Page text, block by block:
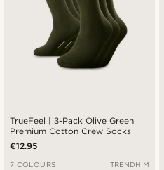
TrueFeel | 3-Pack Olive Green
Premium Cotton Crew Socks
€12.95
7 COLOURS TRENDHIM